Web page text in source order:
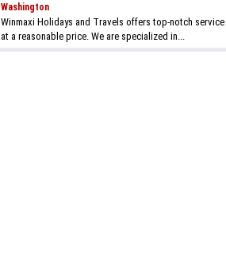
Washington
Winmaxi Holidays and Travels offers top-notch service
at a reasonable price. We are specialized in...